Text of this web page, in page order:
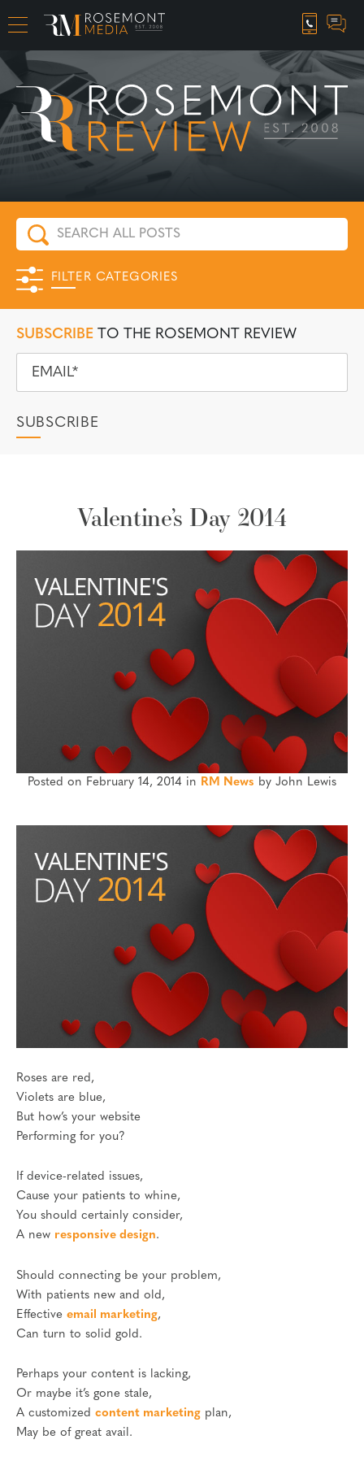
CAREER OPPORTUNITIES
FILTER CATEGORIES
SUBSCRIBE TO THE ROSEMONT REVIEW
Valentine’s Day 2014
Posted on February 14, 2014 in RM News by John Lewis
Roses are red,
Violets are blue,
But how’s your website
Performing for you?
If device-related issues,
Cause your patients to whine,
You should certainly consider,
A new responsive design.
Should connecting be your problem,
With patients new and old,
Effective email marketing,
Can turn to solid gold.
Perhaps your content is lacking,
Or maybe it’s gone stale,
A customized content marketing plan,
May be of great avail.